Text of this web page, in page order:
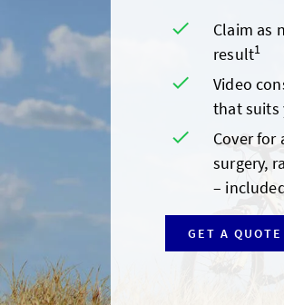
Claim as
result1
Video
that suits
Cover for
surgery,
–
GET A